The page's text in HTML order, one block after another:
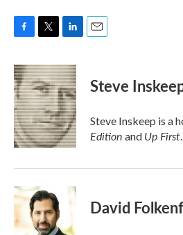
c
e
b
o
o
k
i
t
t
e
r
n
k
e
d
I
n
Steve
Steve Inskeep is a
Edition and Up First.
David